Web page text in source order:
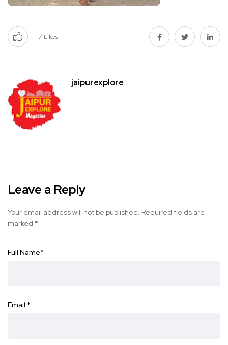
7 Likes
jaipurexplore
Leave a Reply
Your email address will not be published. Required fields are
marked *
Full Name*
Email *